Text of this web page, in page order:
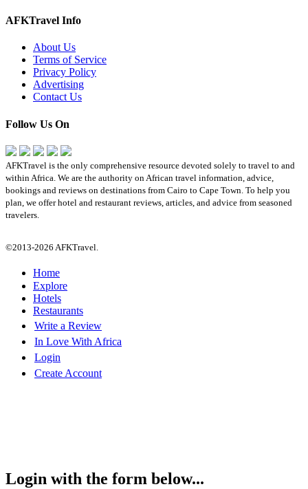
AFKTravel Info
About Us
Terms of Service
Privacy Policy
Advertising
Contact Us
Follow Us On
AFKTravel is the only comprehensive resource devoted solely to travel to and
within Africa. We are the authority on African travel information, advice,
bookings and reviews on destinations from Cairo to Cape Town. To help you
plan, we offer hotel and restaurant reviews, articles, and advice from seasoned
travelers.
©2013-2026 AFKTravel.
Home
Explore
Hotels
Restaurants
Write a Review
In Love With Africa
Login
Create Account
Login with the form below...